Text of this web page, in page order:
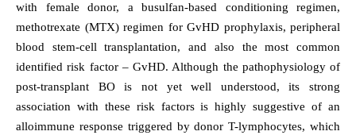
with female donor, a busulfan-based conditioning regimen,
methotrexate (MTX) regimen for GvHD prophylaxis, peripheral
blood stem-cell transplantation, and also the most common
identified risk factor – GvHD. Although the pathophysiology of
post-transplant BO is not yet well understood, its strong
association with these risk factors is highly suggestive of an
alloimmune response triggered by donor T-lymphocytes, which